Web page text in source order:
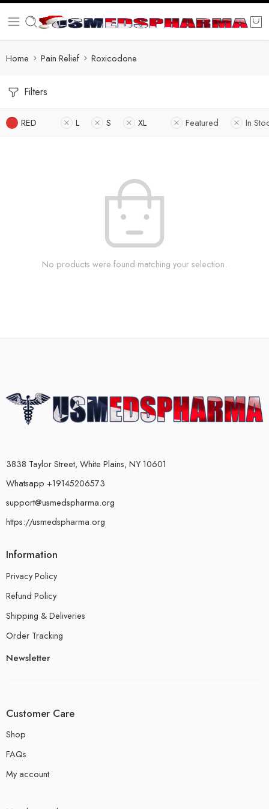
Home Pain Relief Roxicodone
Filters
RED L S XL Featured In
No products were found matching your selection.
3838 Taylor Street, White Plains, NY 10601
Whatsapp +19145206573
support@usmedspharma.org
https://usmedspharma.org
Information
Privacy Policy
Refund Policy
Shipping & Deliveries
Order Tracking
Newsletter
Customer Care
Shop
FAQs
My account